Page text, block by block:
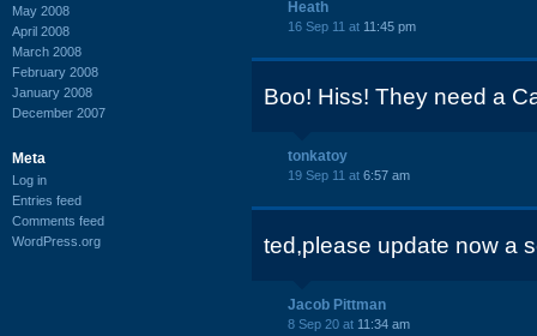
May 2008
April 2008
March 2008
February 2008
January 2008
December 2007
Meta
Log in
Entries feed
Comments feed
WordPress.org
Heath
16 Sep 11 at 11:45 pm
Boo! Hiss! They need a
tonkatoy
19 Sep 11 at 6:57 am
ted,please update now a
Jacob Pittman
8 Sep 20 at 11:34 am